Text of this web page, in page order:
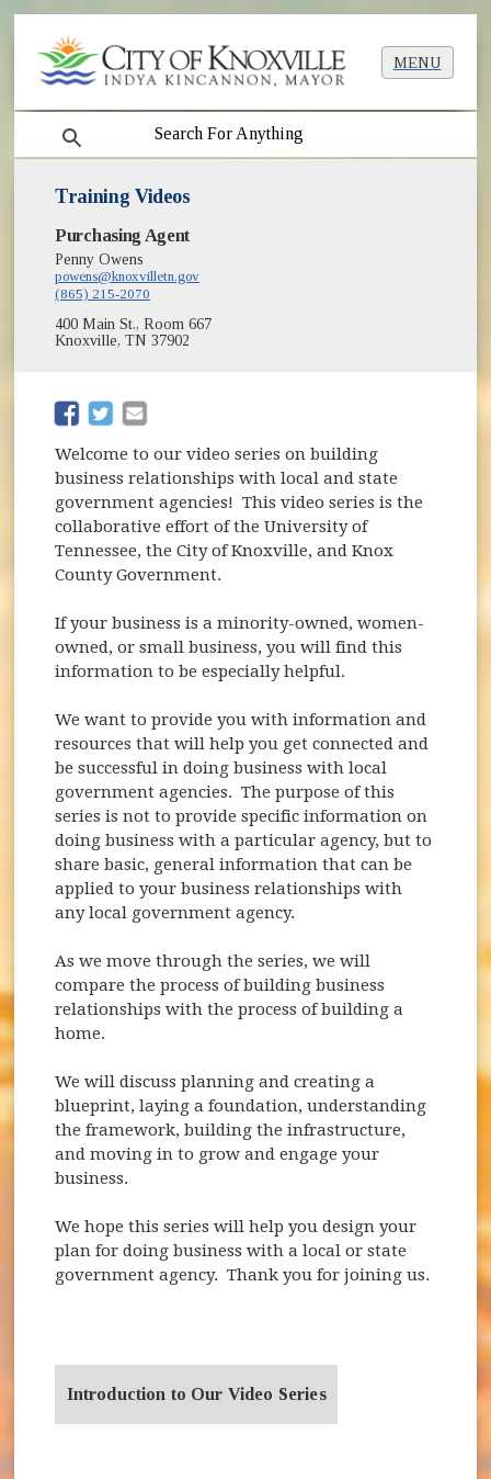
MENU
search
Training Videos
Purchasing Agent
Penny Owens
powens@knoxvilletn.gov
(865) 215-2070
400 Main St., Room 667
Knoxville, TN 37902
(opens in new window)
(opens in new window)
Welcome to our video series on building
business relationships with local and state
government agencies! This video series is the
collaborative effort of the University of
Tennessee, the City of Knoxville, and Knox
County Government.
If your business is a minority-owned, women-
owned, or small business, you will find this
information to be especially helpful.
We want to provide you with information and
resources that will help you get connected and
be successful in doing business with local
government agencies. The purpose of this
series is not to provide specific information on
doing business with a particular agency, but to
share basic, general information that can be
applied to your business relationships with
any local government agency.
As we move through the series, we will
compare the process of building business
relationships with the process of building a
home.
We will discuss planning and creating a
blueprint, laying a foundation, understanding
the framework, building the infrastructure,
and moving in to grow and engage your
business.
We hope this series will help you design your
plan for doing business with a local or state
government agency. Thank you for joining us.
Introduction to Our Video Series